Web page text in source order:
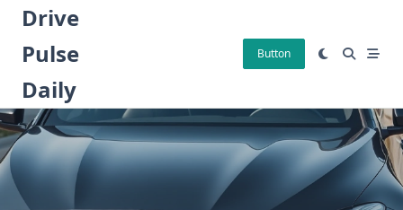
Skip
content
Drive
Pulse
Daily
Button